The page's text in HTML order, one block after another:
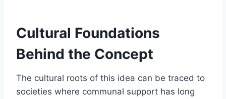
Cultural Foundations
Behind the Concept
The cultural roots of this idea can be traced to
societies where communal support has long